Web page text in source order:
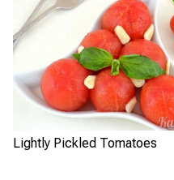
Lightly Pickled Tomatoes